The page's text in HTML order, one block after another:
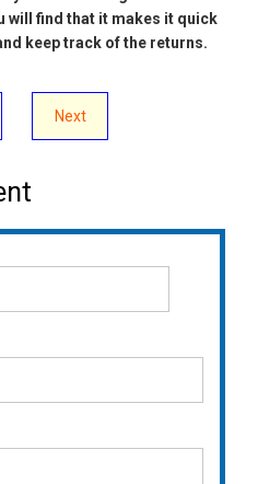
will find that it makes it quick
keep track of the returns.
Next